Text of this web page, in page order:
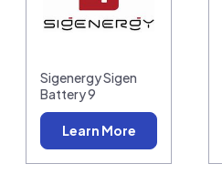
Sigenergy Sigen
Battery 9
Learn More